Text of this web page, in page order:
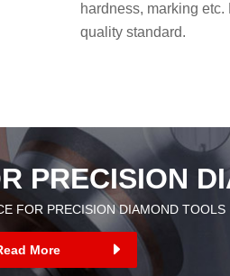
hardness, marking
quality standard.
PRECISION
FOR PRECISION DIAMOND TOOLS
More